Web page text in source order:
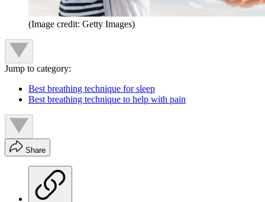
(Image credit: Getty Images)
Jump to category:
Best breathing technique for sleep
Best breathing technique to help with pain
Share